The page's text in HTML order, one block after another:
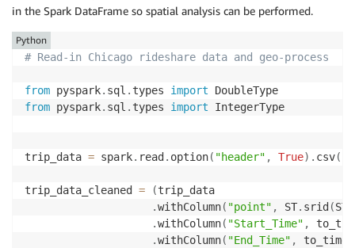
in the Spark DataFrame so spatial analysis can be performed.
# Read-in Chicago rideshare data and geo-process
from pyspark. sql . types import
from pyspark. sql . types import IntegerType
trip_data = spark. read . option( "header" , True) . csv(
trip_data_cleaned = (trip_data
.withColumn( "point" , ST. srid (ST
.withColumn( "Start_Time" ,
.withColumn( "End_Time" ,
Python